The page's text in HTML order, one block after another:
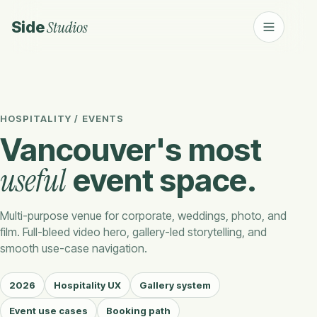
SideStudios
HOSPITALITY / EVENTS
Vancouver's most
usefulevent space.
Multi-purpose venue for corporate, weddings, photo, and
film. Full-bleed video hero, gallery-led storytelling, and
smooth use-case navigation.
2026 Hospitality UX Gallery system
Event use cases Booking path